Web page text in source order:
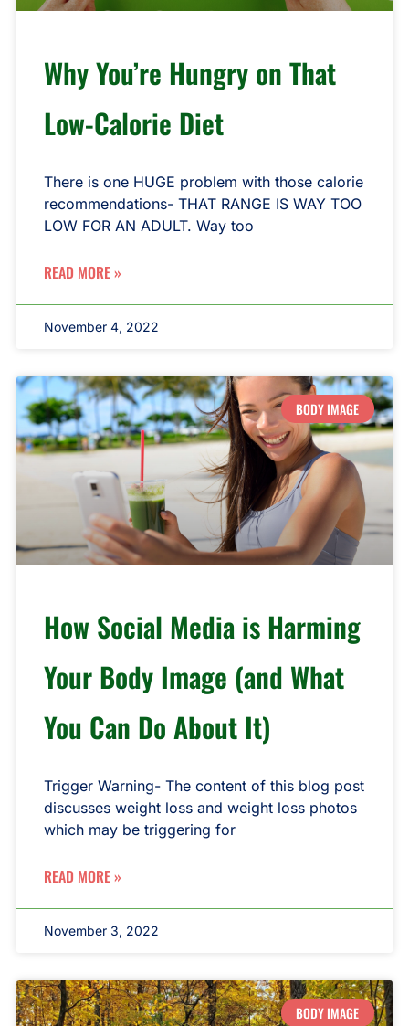
Why You’re Hungry on That
Low-Calorie Diet
There is one HUGE problem with those calorie
recommendations- THAT RANGE IS WAY TOO
LOW FOR AN ADULT. Way too
READ MORE »
November 4, 2022
BODY IMAGE
How Social Media is Harming
Your Body Image (and What
You Can Do About It)
Trigger Warning- The content of this blog post
discusses weight loss and weight loss photos
which may be triggering for
READ MORE »
November 3, 2022
BODY IMAGE